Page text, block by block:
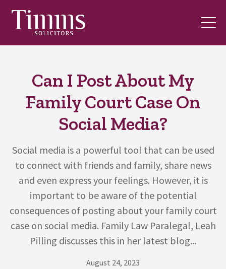
Can I Post About My
Family Court Case On
Social Media?
Social media is a powerful tool that can be used
to connect with friends and family, share news
and even express your feelings. However, it is
important to be aware of the potential
consequences of posting about your family court
case on social media. Family Law Paralegal, Leah
Pilling discusses this in her latest blog...
August 24, 2023